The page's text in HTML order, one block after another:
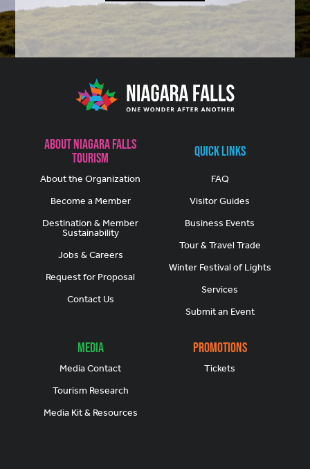
About Niagara Falls
Tourism
About the Organization
Become a Member
Destination & Member
Sustainability
Jobs & Careers
Request for Proposal
Contact Us
Quick Links
FAQ
Visitor Guides
Business Events
Tour & Travel Trade
Winter Festival of Lights
Services
Submit an Event
Media
Media Contact
Tourism Research
Media Kit & Resources
Promotions
Tickets